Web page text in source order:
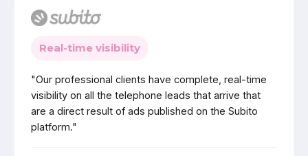
Real-time visibility
"Our professional clients have complete, real-time
visibility on all the telephone leads that arrive that
are a direct result of ads published on the Subito
platform."